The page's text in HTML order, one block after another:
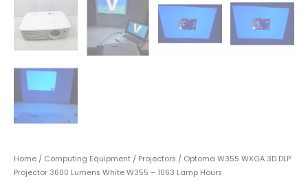
Home / Computing Equipment / Projectors / Optoma W355 WXGA 3D DLP
Projector 3600 Lumens White W355 – 1063 Lamp Hours